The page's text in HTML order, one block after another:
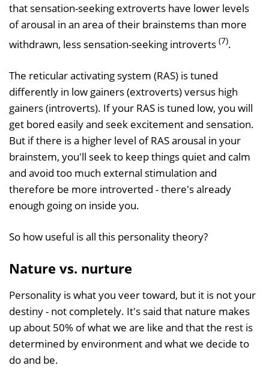
that sensation-seeking extroverts have lower levels
of arousal in an area of their brainstems than more
withdrawn, less sensation-seeking introverts (7).
The reticular activating system (RAS) is tuned
differently in low gainers (extroverts) versus high
gainers (introverts). If your RAS is tuned low, you will
get bored easily and seek excitement and sensation.
But if there is a higher level of RAS arousal in your
brainstem, you'll seek to keep things quiet and calm
and avoid too much external stimulation and
therefore be more introverted - there's already
enough going on inside you.
So how useful is all this personality theory?
Nature vs. nurture
Personality is what you veer toward, but it is not your
destiny - not completely. It's said that nature makes
up about 50% of what we are like and that the rest is
determined by environment and what we decide to
do and be.